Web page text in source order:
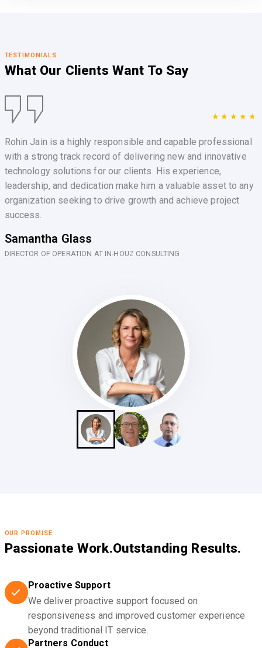
TESTIMONIALS
What Our Clients Want To Say
★★★★★
Rohin Jain is a highly responsible and capable professional
with a strong track record of delivering new and innovative
technology solutions for our clients. His experience,
leadership, and dedication make him a valuable asset to any
organization seeking to drive growth and achieve project
success.
Samantha Glass
DIRECTOR OF OPERATION AT IN-HOUZ CONSULTING
OUR PROMISE
Passionate Work.Outstanding Results.
Proactive Support
We deliver proactive support focused on
responsiveness and improved customer experience
beyond traditional IT service.
Partners Conduct